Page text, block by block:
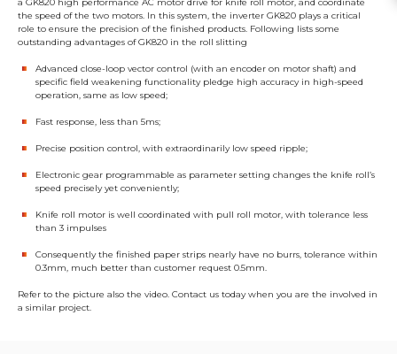
a GK820 high performance AC motor drive for knife roll motor, and coordinate
the speed of the two motors. In this system, the inverter GK820 plays a critical
role to ensure the precision of the finished products. Following lists some
outstanding advantages of GK820 in the roll slitting
Advanced close-loop vector control (with an encoder on motor shaft) and
specific field weakening functionality pledge high accuracy in high-speed
operation, same as low speed;
Fast response, less than 5ms;
Precise position control, with extraordinarily low speed ripple;
Electronic gear programmable as parameter setting changes the knife roll’s
speed precisely yet conveniently;
Knife roll motor is well coordinated with pull roll motor, with tolerance less
than 3 impulses
Consequently the finished paper strips nearly have no burrs, tolerance within
0.3mm, much better than customer request 0.5mm.
Refer to the picture also the video. Contact us today when you are the involved in
a similar project.